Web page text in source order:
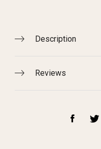
Description
Reviews